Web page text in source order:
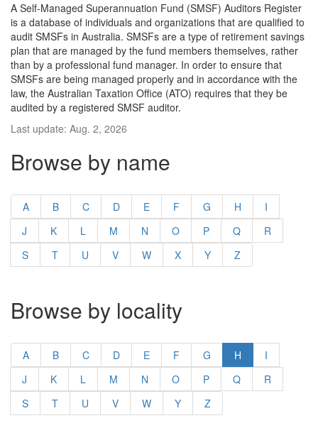
A Self-Managed Superannuation Fund (SMSF) Auditors Register
is a database of individuals and organizations that are qualified to
audit SMSFs in Australia. SMSFs are a type of retirement savings
plan that are managed by the fund members themselves, rather
than by a professional fund manager. In order to ensure that
SMSFs are being managed properly and in accordance with the
law, the Australian Taxation Office (ATO) requires that they be
audited by a registered SMSF auditor.
Last update: Aug. 2, 2026
Browse by name
A B C D E F G H
I
J
K L M N O P Q
R
S
T U V W X Y Z
Browse by locality
A B C D E F G H
I
J
K L M N O P Q
R
S
T U V W Y Z